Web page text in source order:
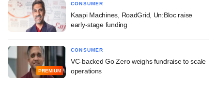
CONSUMER
Kaapi Machines, RoadGrid, Un:Bloc raise
early-stage funding
PREMIUM
CONSUMER
VC-backed Go Zero weighs fundraise to scale
operations